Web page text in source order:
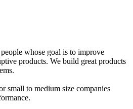
whose goal is to improve
products. We build great products
small to medium size companies